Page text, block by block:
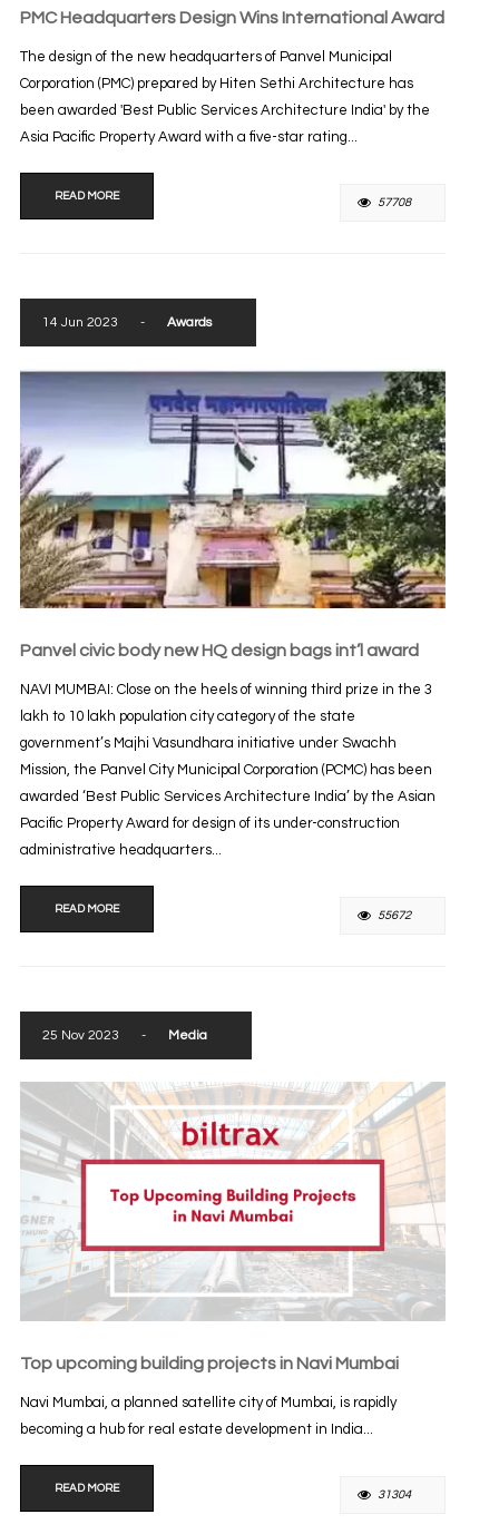
PMC Headquarters Design Wins International Award
The design of the new headquarters of Panvel Municipal
Corporation (PMC) prepared by Hiten Sethi Architecture has
been awarded 'Best Public Services Architecture India' by the
Asia Pacific Property Award with a five-star rating...
READ MORE 57708
14 Jun 2023 - Awards
Panvel civic body new HQ design bags int’l award
NAVI MUMBAI: Close on the heels of winning third prize in the 3
lakh to 10 lakh population city category of the state
government’s Majhi Vasundhara initiative under Swachh
Mission, the Panvel City Municipal Corporation (PCMC) has been
awarded ‘Best Public Services Architecture India’ by the Asian
Pacific Property Award for design of its under-construction
administrative headquarters...
READ MORE 55672
25 Nov 2023 - Media
Top upcoming building projects in Navi Mumbai
Navi Mumbai, a planned satellite city of Mumbai, is rapidly
becoming a hub for real estate development in India...
READ MORE 31304